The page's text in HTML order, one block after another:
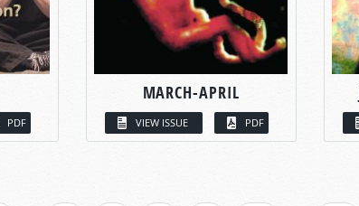
PDF
MARCH-APRIL
VIEW ISSUE PDF